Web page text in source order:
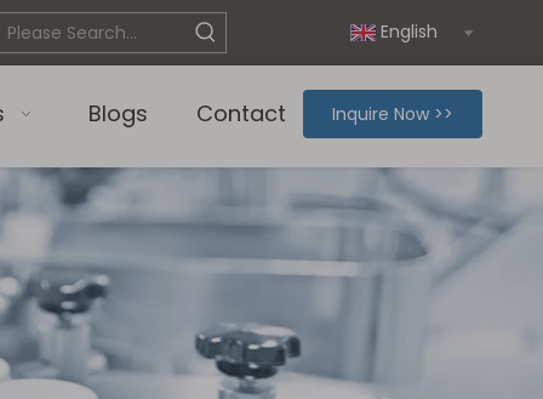
English
Blogs Contact Inquire Now >>